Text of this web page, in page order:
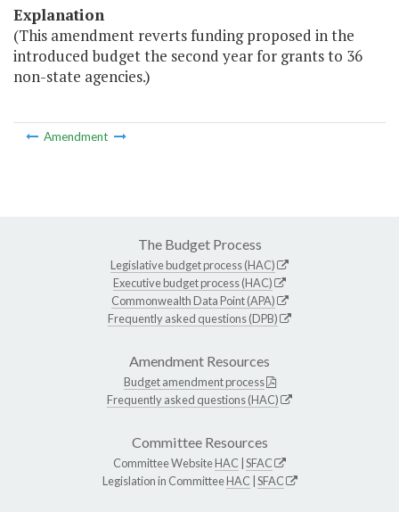
Explanation
(This amendment reverts funding proposed in the
introduced budget the second year for grants to 36
non-state agencies.)
Amendment
The Budget Process
Legislative budget process (HAC)
Executive budget process (HAC)
Commonwealth Data Point (APA)
Frequently asked questions (DPB)
Amendment Resources
Budget amendment process
Frequently asked questions (HAC)
Committee Resources
Committee WebsiteHAC SFAC
Legislation in CommitteeHAC SFAC